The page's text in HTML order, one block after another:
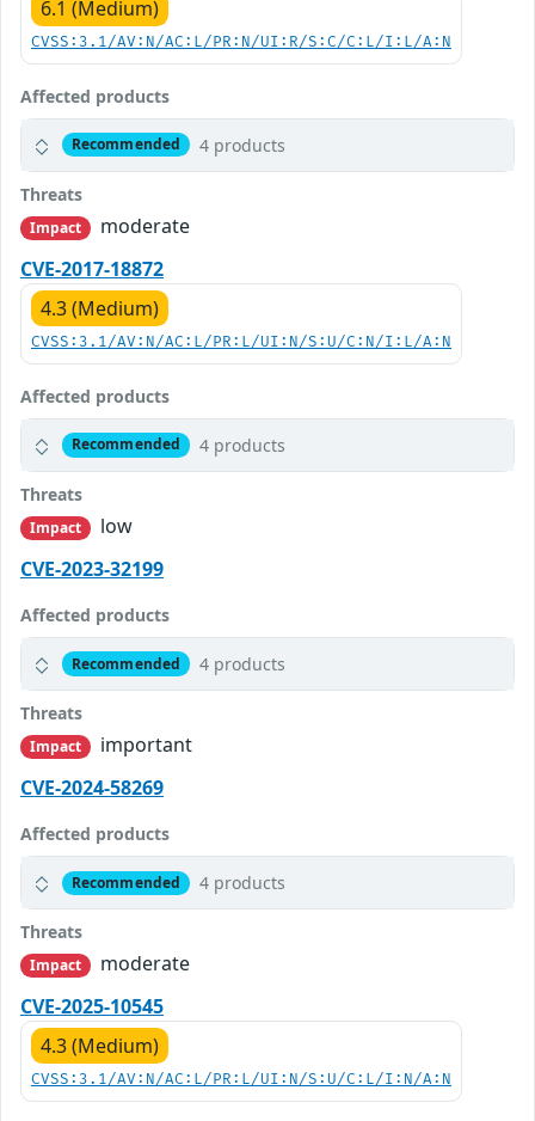
6.1 (Medium)
CVSS:3.1/AV:N/AC:L/PR:N/UI:R/S:C/C:L/I:L/A:N
Affected products
Recommended 4 products
Threats
Impact
moderate
CVE-2017-18872
4.3 (Medium)
CVSS:3.1/AV:N/AC:L/PR:L/UI:N/S:U/C:N/I:L/A:N
Affected products
Recommended 4 products
Threats
Impact
low
CVE-2023-32199
Affected products
Recommended 4 products
Threats
Impact
important
CVE-2024-58269
Affected products
Recommended 4 products
Threats
Impact
moderate
CVE-2025-10545
4.3 (Medium)
CVSS:3.1/AV:N/AC:L/PR:L/UI:N/S:U/C:L/I:N/A:N